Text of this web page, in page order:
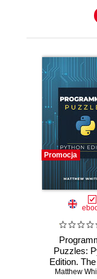
Promocja
Puzzles:
Edition.
to
Matthew